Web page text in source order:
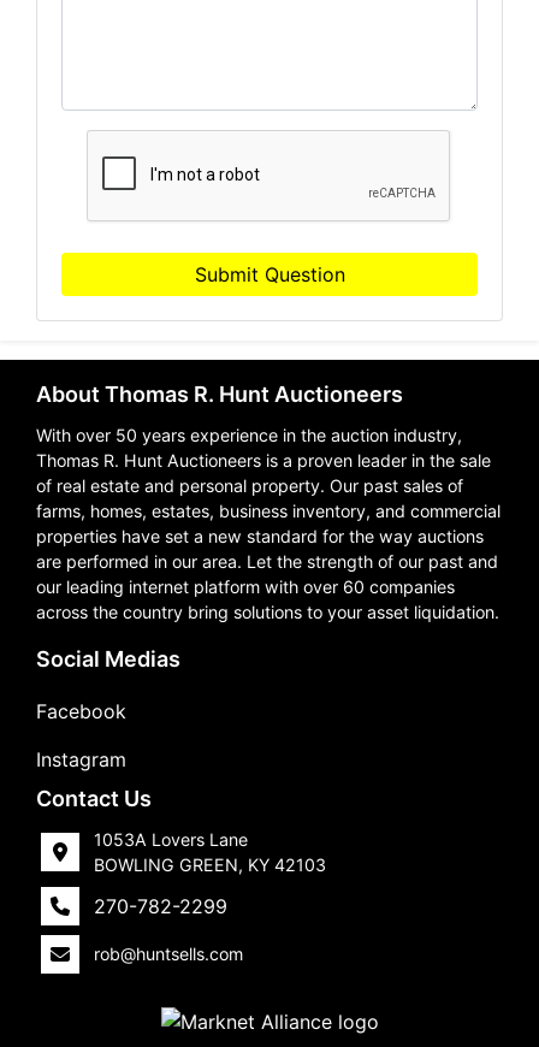
Submit Question
About Thomas R. Hunt Auctioneers
With over 50 years experience in the auction industry,
Thomas R. Hunt Auctioneers is a proven leader in the sale
of real estate and personal property. Our past sales of
farms, homes, estates, business inventory, and commercial
properties have set a new standard for the way auctions
are performed in our area. Let the strength of our past and
our leading internet platform with over 60 companies
across the country bring solutions to your asset liquidation.
Social Medias
Facebook
Instagram
Contact Us
1053A Lovers Lane
BOWLING GREEN, KY 42103
270-782-2299
rob@huntsells.com